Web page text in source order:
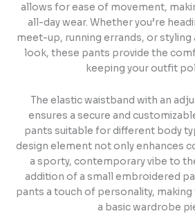
allows for ease of movement,
all-day wear. Whether you’re
meet-up, running errands, or styling
look, these pants provide the
keeping your outfit
The elastic waistband with an
ensures a secure and
pants suitable for different body
design element not only enhances
a sporty, contemporary vibe to
addition of a small embroidered
pants a touch of personality,
a basic wardrobe